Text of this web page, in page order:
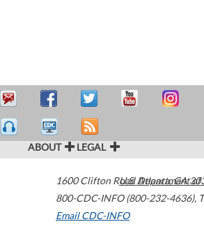
ABOUT LEGAL
1600 Clifton Road Atlanta,GA
800-CDC-INFO (800-232-4636),
Email CDC-INFO
U.S. Department of